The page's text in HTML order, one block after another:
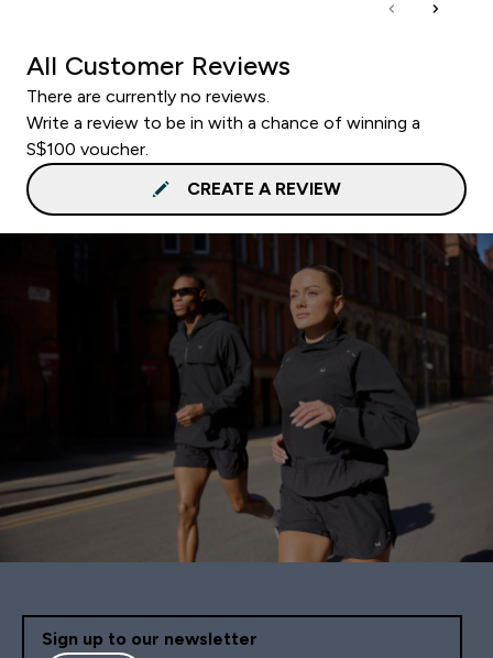
All Customer Reviews
There are currently no reviews.
Write a review to be in with a chance of winning a
S$100 voucher.
CREATE A REVIEW
Sign up to our newsletter